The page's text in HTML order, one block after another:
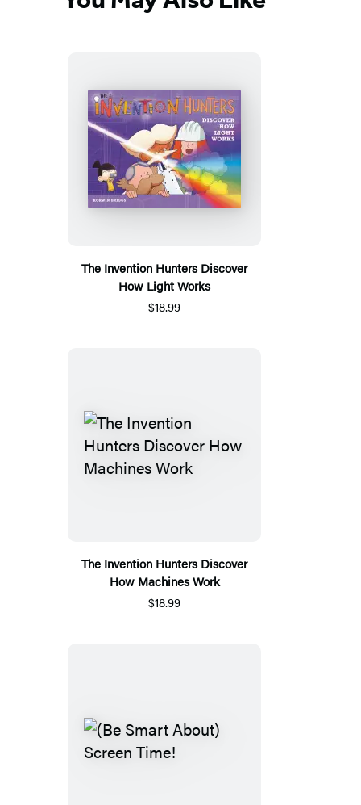
The Invention Hunters Discover
How Light Works
$18.99
The Invention Hunters Discover
How Machines Work
$18.99